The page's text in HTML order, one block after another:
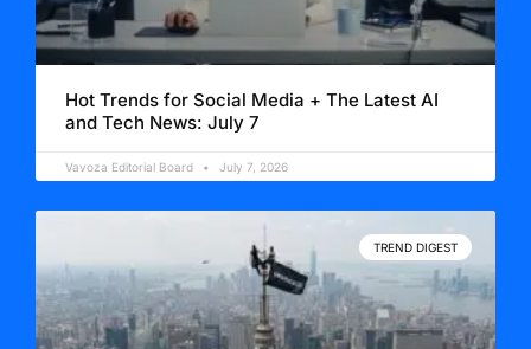
Hot Trends for Social Media + The Latest AI
and Tech News: July 7
Vavoza Editorial Board July 7, 2026
TREND DIGEST